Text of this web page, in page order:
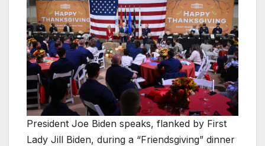
President Joe Biden speaks, flanked by First
Lady Jill Biden, during a “Friendsgiving” dinner